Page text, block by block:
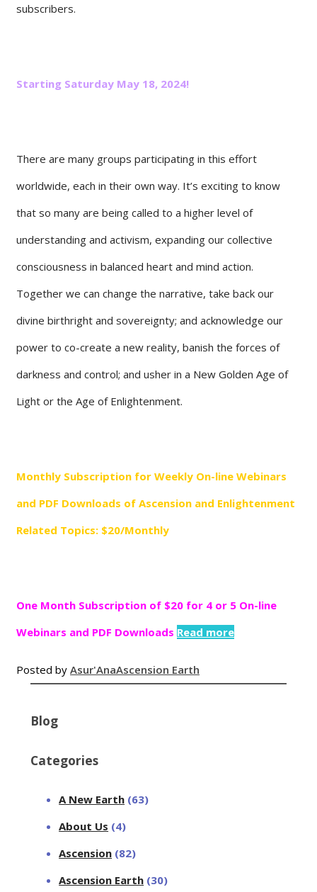
subscribers.
Starting Saturday May 18, 2024!
There are many groups participating in this effort
worldwide, each in their own way. It’s exciting to know
that so many are being called to a higher level of
understanding and activism, expanding our collective
consciousness in balanced heart and mind action.
Together we can change the narrative, take back our
divine birthright and sovereignty; and acknowledge our
power to co-create a new reality, banish the forces of
darkness and control; and usher in a New Golden Age of
Light or the Age of Enlightenment.
Monthly Subscription for Weekly On-line Webinars
and PDF Downloads of Ascension and Enlightenment
Related Topics: ​$20/Monthly
One Month Subscription of $20 for 4 or 5 On-line
Webinars and PDF Downloads Read more
Posted by Asur'AnaAscension Earth
Blog
Categories
A New Earth (63)
About Us (4)
Ascension (82)
Ascension Earth (30)